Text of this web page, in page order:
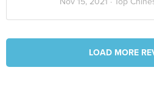
LOAD MORE